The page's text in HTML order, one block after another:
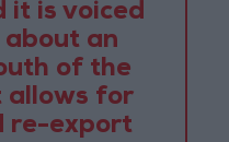
it is voiced
about an
of the
allows for
re-export